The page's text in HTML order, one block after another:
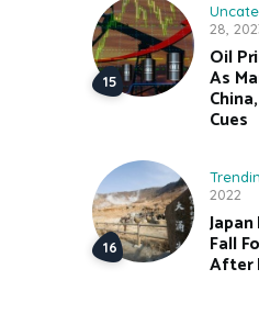
28,
Oil
As
Cues
2022
Fall
After